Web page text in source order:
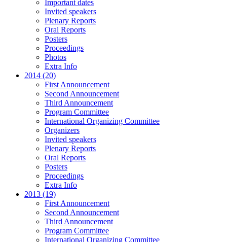
Important dates
Invited speakers
Plenary Reports
Oral Reports
Posters
Proceedings
Photos
Extra Info
2014 (20)
First Announcement
Second Announcement
Third Announcement
Program Committee
International Organizing Committee
Organizers
Invited speakers
Plenary Reports
Oral Reports
Posters
Proceedings
Extra Info
2013 (19)
First Announcement
Second Announcement
Third Announcement
Program Committee
International Organizing Committee